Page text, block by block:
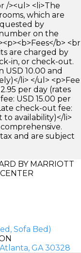
/><ul> <li>The
which are
by
on the
b> <br
are charged by
in, or check-out.
USD 10.00 and
li> </ul> <p>Fee
per day (rates
USD 15.00 per
check-out fee:
availability)</li>
and are subject
BY MARRIOTT
Sofa Bed)
GA 30328